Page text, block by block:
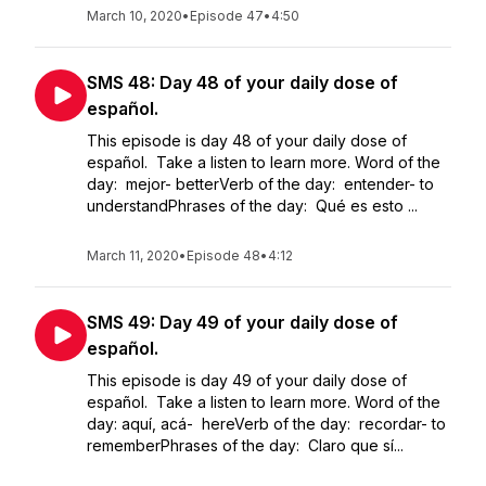
March 10, 2020• Episode 47• 4:50
SMS 48: Day 48 of your daily dose of
español.
This episode is day 48 of your daily dose of
español. Take a listen to learn more. Word of the
day: mejor- betterVerb of the day: entender- to
understandPhrases of the day: Qué es esto ...
March 11, 2020• Episode 48• 4:12
SMS 49: Day 49 of your daily dose of
español.
This episode is day 49 of your daily dose of
español. Take a listen to learn more. Word of the
day: aquí, acá- hereVerb of the day: recordar- to
rememberPhrases of the day: Claro que sí...